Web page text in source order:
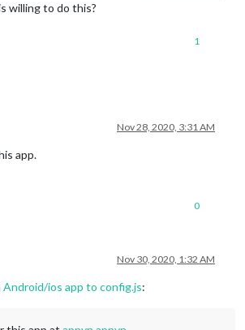
willing to do this?
1
Nov 28, 2020, 3:31 AM
app.
0
Nov 30, 2020, 1:32 AM
Android/ios app to config.js: